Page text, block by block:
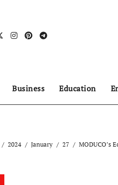
Business Education
2024 January 27 MODUCO’s